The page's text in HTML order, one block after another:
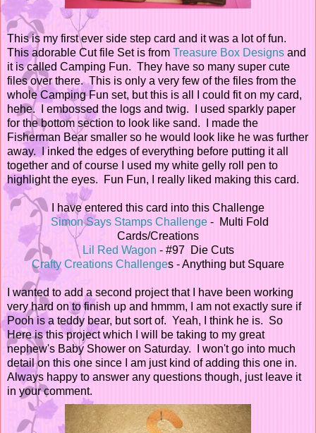
This is my first ever side step card and it was a lot of fun.
This adorable Cut file Set is from Treasure Box Designs and
it is called Camping Fun. They have so many super cute
files over there. This is only a very few of the files from the
whole Camping Fun set, but this is all I could fit on my card,
hehe. I embossed the logs and twig. I used sparkly paper
for the bottom section to look like sand. I made the
Fisherman Bear smaller so he would look like he was further
away. I inked the edges of everything before putting it all
together and of course I used my white gelly roll pen to
highlight the eyes. Fun Fun, I really liked making this card.
I have entered this card into this Challenge
Simon Says Stamps Challenge- Multi Fold
Cards/Creations
Lil Red Wagon - #97 Die Cuts
Crafty Creations Challenges - Anything but Square
I wanted to add a second project that I have been working
very hard on to finish up and hmmm, I am not exactly sure if
Pooh is a teddy bear, but sort of. Yeah, I think he is. So
Here is this project which I will be taking to my great
nephew's Baby Shower on Saturday. I won't go into much
detail on this one since I am just kind of adding this one in.
Always happy to answer any questions though, just leave it
in your comment.